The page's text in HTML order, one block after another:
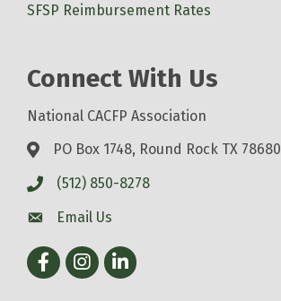
SFSP Reimbursement Rates
Connect With Us
National CACFP Association
PO Box 1748, Round Rock TX 78680
(512) 850-8278
Email Us
FacebookInstagram
LinkedIn